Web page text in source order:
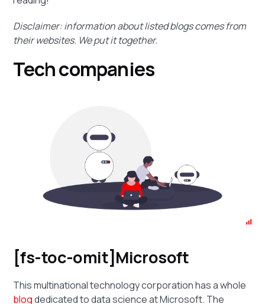
Disclaimer: information about listed blogs comes from
their websites. We put it together.
Tech companies
[fs-toc-omit]Microsoft
This multinational technology corporation has a whole
blogdedicated to data science at Microsoft. The